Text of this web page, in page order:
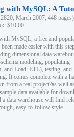
with MySQL: A
March 2007, 448 pages)
$10.00
MySQL, a free and
been made easier with this
dimensional data
modeling, populating
and Load: ETL), testing, and
It comes complete with a
from a real project?as well
data available for
data warehouse will find
easy-to-follow style.